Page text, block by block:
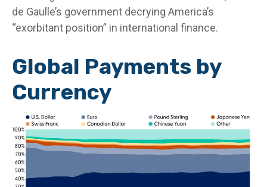
de Gaulle’s government decrying America’s
“exorbitant position” in international finance.
Global Payments by
Currency